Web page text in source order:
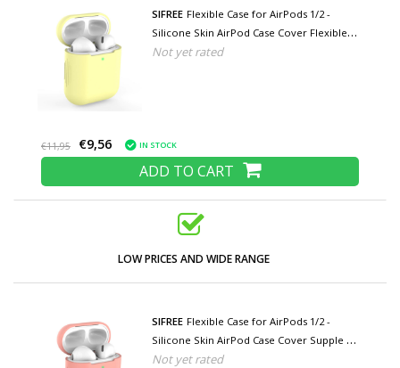
SIFREE Flexible Case for AirPods 1/2 -
Silicone Skin AirPod Case Cover Flexible -
Yellow
Not yet rated
€11,95 €9,56 IN STOCK
ADD TO CART
LOW PRICES AND WIDE RANGE
SIFREE Flexible Case for AirPods 1/2 -
Silicone Skin AirPod Case Cover Supple -
Dark Pink
Not yet rated